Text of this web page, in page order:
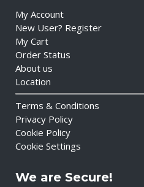
My Account
New User? Register
My Cart
Order Status
About us
Location
Terms & Conditions
Privacy Policy
Cookie Policy
Cookie Settings
We are Secure!